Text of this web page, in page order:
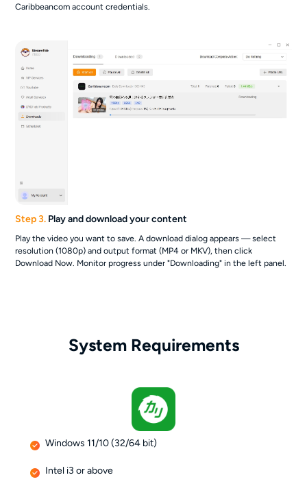
Caribbeancom account credentials.
Step 3. Play and download your content
Play the video you want to save. A download dialog appears — select
resolution (1080p) and output format (MP4 or MKV), then click
Download Now. Monitor progress under "Downloading" in the left panel.
System Requirements
Windows 11/10 (32/64 bit)
Intel i3 or above